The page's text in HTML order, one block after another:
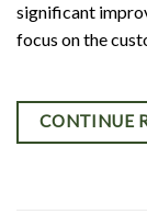
significant
focus on the
CONTINUE